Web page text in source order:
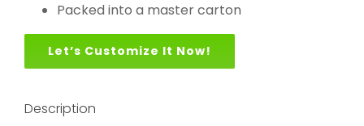
Packed into a master carton
Let’s Customize It Now!
Description